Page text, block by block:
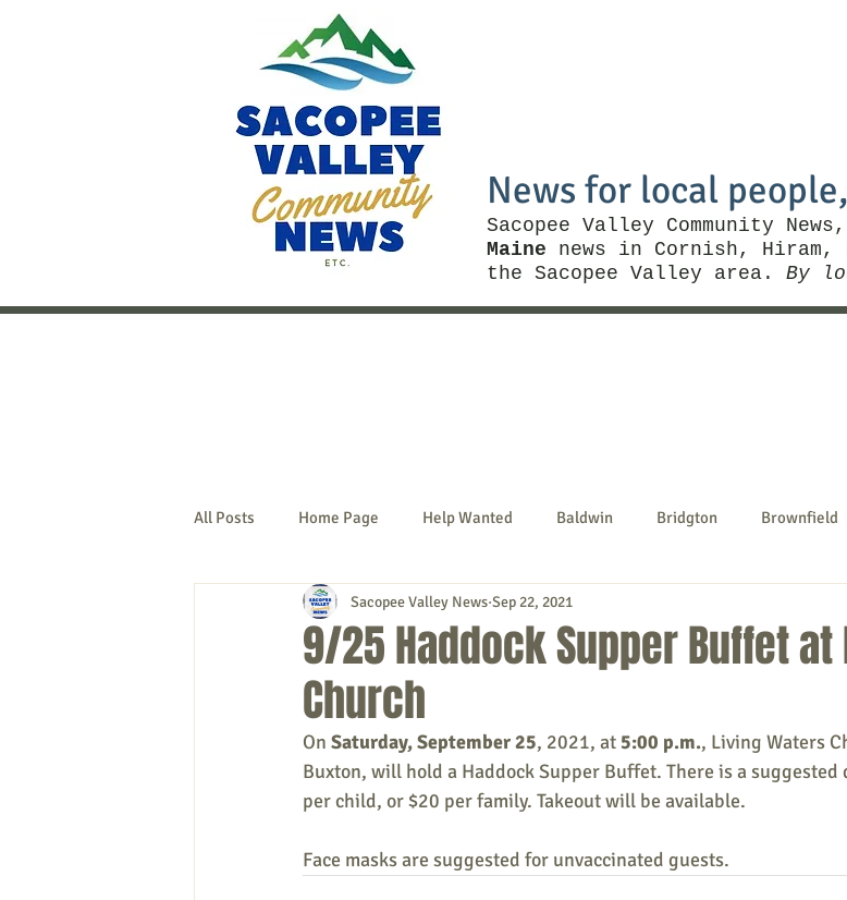
News for local
Sacopee Valley Community
Maine news in Cornish,
the Sacopee Valley area. By
All Posts Home Page Help Wanted Baldwin Bridgton Brownfield
Denmark Fryeburg Hiram
Naples Newfield
New Hampshire etc. Things To Do Community Local Government
Public Notices Art Education Entertainment
9/25 Haddock Supper Buffet
Church
Sacopee Valley News Sep 22, 2021
On Saturday, September 25, 2021, at 5:00 p.m., Living Waters
Buxton, will hold a Haddock Supper Buffet. There is a
per child, or $20 per family. Takeout will be available.
Face masks are suggested for unvaccinated guests.